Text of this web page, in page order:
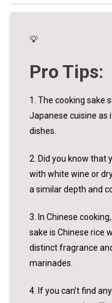
💡
Pro Tips:
1. The cooking sake
Japanese cuisine as
dishes.
2. Did you know that
with white wine or
a similar depth and
3. In Chinese
sake is Chinese rice
distinct fragrance
marinades.
4. If you can’t find